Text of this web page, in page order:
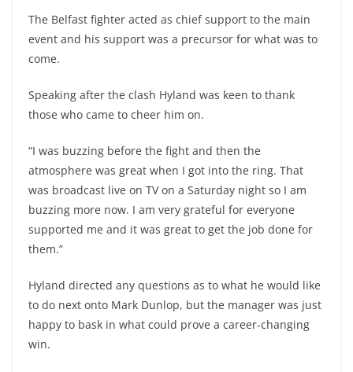
The Belfast fighter acted as chief support to the main
event and his support was a precursor for what was to
come.
Speaking after the clash Hyland was keen to thank
those who came to cheer him on.
“I was buzzing before the fight and then the
atmosphere was great when I got into the ring. That
was broadcast live on TV on a Saturday night so I am
buzzing more now. I am very grateful for everyone
supported me and it was great to get the job done for
them.”
Hyland directed any questions as to what he would like
to do next onto Mark Dunlop, but the manager was just
happy to bask in what could prove a career-changing
win.